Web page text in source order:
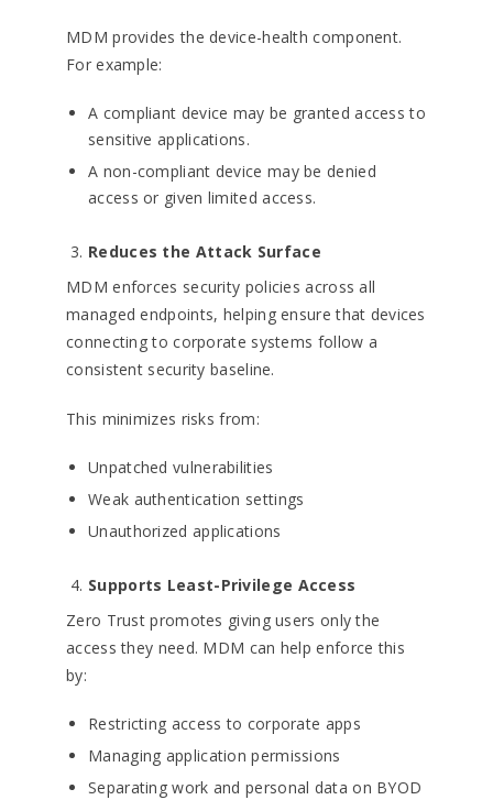
MDM provides the device-health component.
For example:
A compliant device may be granted access to
sensitive applications.
A non-compliant device may be denied
access or given limited access.
Reduces the Attack Surface
MDM enforces security policies across all
managed endpoints, helping ensure that devices
connecting to corporate systems follow a
consistent security baseline.
This minimizes risks from:
Unpatched vulnerabilities
Weak authentication settings
Unauthorized applications
Supports Least-Privilege Access
Zero Trust promotes giving users only the
access they need. MDM can help enforce this
by:
Restricting access to corporate apps
Managing application permissions
Separating work and personal data on BYOD